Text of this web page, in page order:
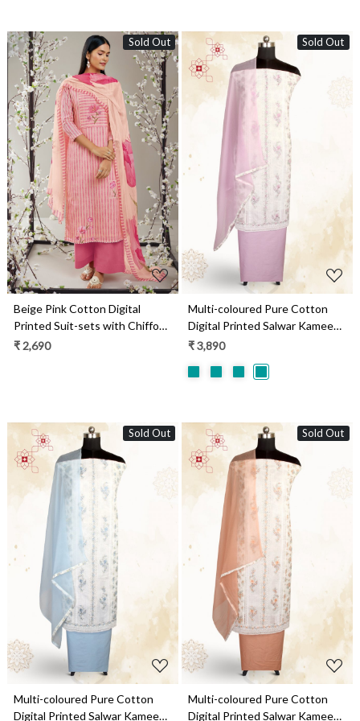
Sold Out
Loading...
Beige Pink Cotton Digital
Printed Suit-sets with Chiffon
Dupatta - RABS0929B
₹ 2,690
Sold Out
Loading...
Multi-coloured Pure Cotton
Digital Printed Salwar Kameez
with Chiffon Dupatta -
₹ 3,890
Sold Out
Loading...
Multi-coloured Pure Cotton
Digital Printed Salwar Kameez
Sold Out
Loading...
Multi-coloured Pure Cotton
Digital Printed Salwar Kameez